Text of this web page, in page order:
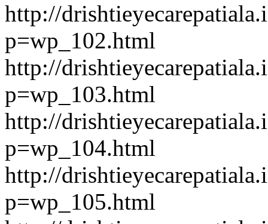
http://
p=wp_102.html
http://
p=wp_103.html
http://
p=wp_104.html
http://
p=wp_105.html